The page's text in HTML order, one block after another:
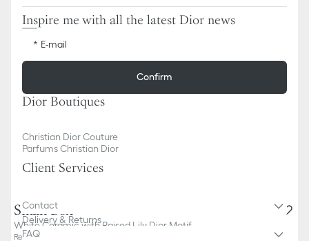
Small Box
White Ceramic with Raised Lily Dior Motif
Reference
Inspire me with all the latest Dior news
E-mail
Confirm
Dior Boutiques
Christian Dior Couture
Parfums Christian Dior
Client Services
Contact
Delivery & Returns
FAQ